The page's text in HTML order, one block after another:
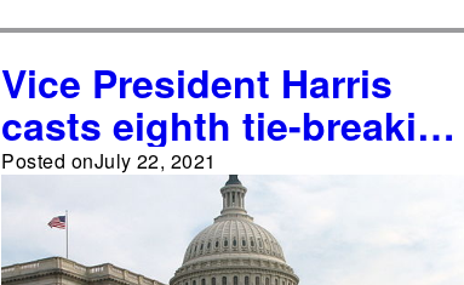
Vice President Harris
casts eighth tie-breaking
vote in NLRB
confirmation vote
Posted onJuly 22, 2021